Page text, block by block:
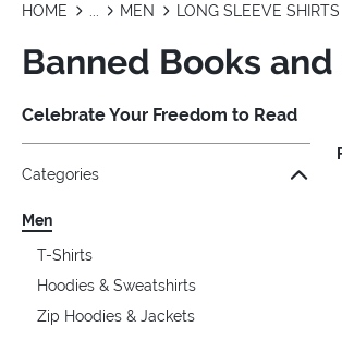
HOME MEN LONG SLEEVE SHIRTS
Banned Books
Celebrate Your Freedom to Read
Jump to the filter
Jump to the filter
Jump to the filter
Jump to the filter
Categories
Men
T-Shirts
Hoodies & Sweatshirts
Zip Hoodies & Jackets